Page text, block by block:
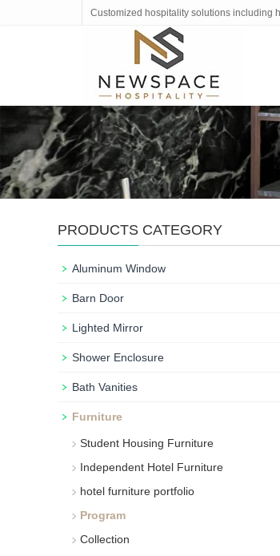
Customized hospitality solutions including
PRODUCTS CATEGORY
Aluminum Window
Barn Door
Lighted Mirror
Shower Enclosure
Bath Vanities
Furniture
Student Housing Furniture
Independent Hotel Furniture
hotel furniture portfolio
Program
Collection